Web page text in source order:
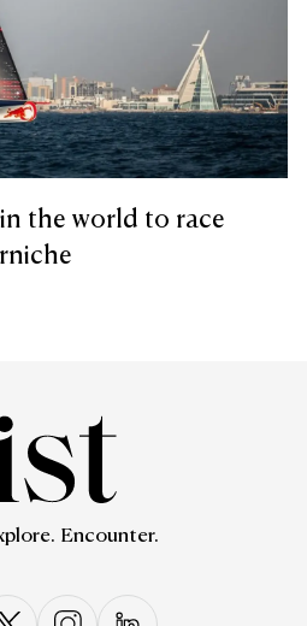
the world to race
Encounter.